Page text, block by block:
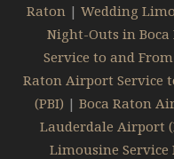
Raton | Wedding
Night-Outs in Boca
Service to and
Raton Airport Service
(PBI) | Boca Raton
Lauderdale Airport
Limousine Service